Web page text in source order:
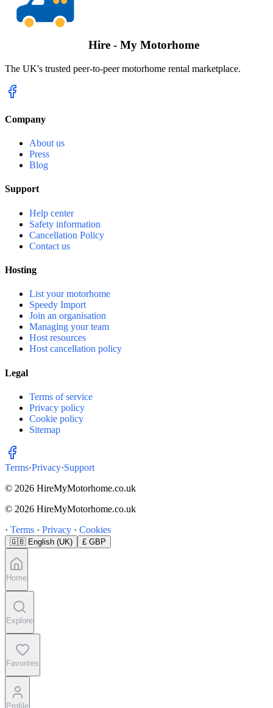
Hire - My Motorhome
The UK's trusted peer-to-peer motorhome rental marketplace.
Company
About us
Press
Blog
Support
Help center
Safety information
Cancellation Policy
Contact us
Hosting
List your motorhome
Speedy Import
Join an organisation
Managing your team
Host resources
Host cancellation policy
Legal
Terms of service
Privacy policy
Cookie policy
Sitemap
Terms·Privacy·Support
© 2026 HireMyMotorhome.co.uk
© 2026 HireMyMotorhome.co.uk
· Terms · Privacy · Cookies
🇬🇧English (UK) £ GBP
Home
Explore
Favorites
Profile